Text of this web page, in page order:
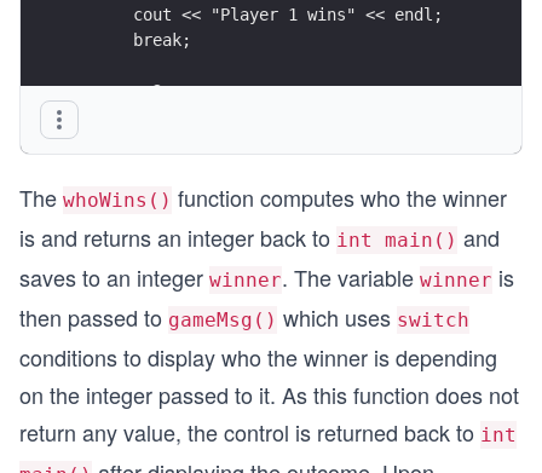
      cout << "Player 1 wins" << endl;
      break;
   case 2:
      break;
}
The whoWins() function computes who the winner
is and returns an integer back to int main() and
saves to an integer winner. The variable winner is
then passed to gameMsg() which uses switch
conditions to display who the winner is depending
on the integer passed to it. As this function does not
return any value, the control is returned back to int